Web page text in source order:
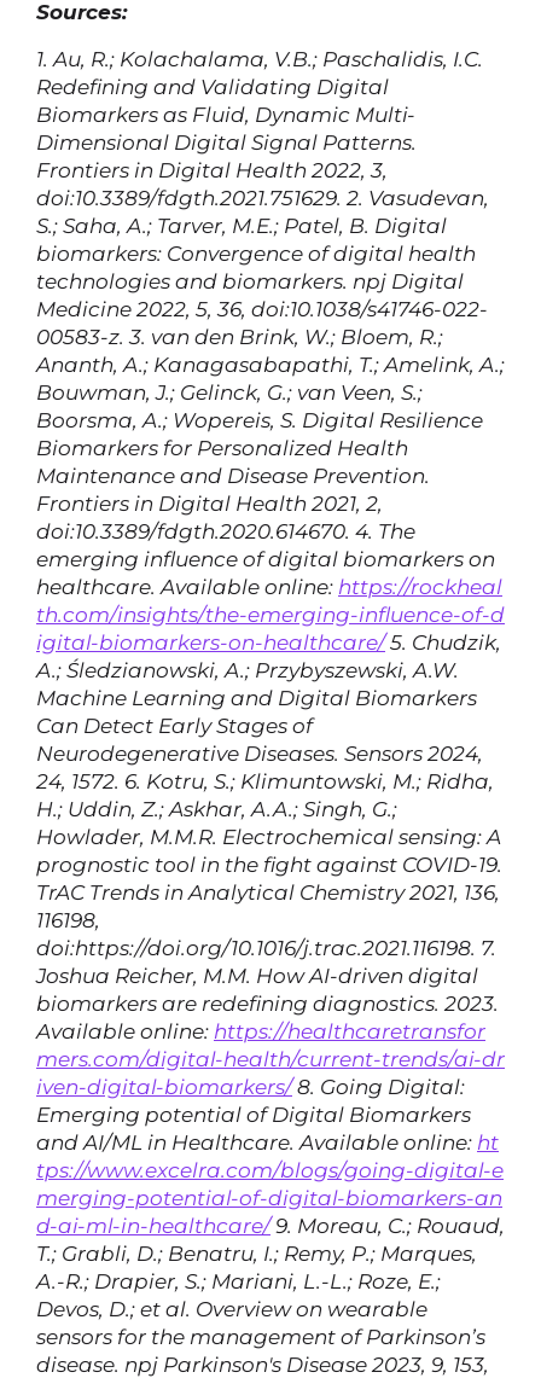
Sources:
1. Au, R.; Kolachalama, V.B.; Paschalidis, I.C.
Redefining and Validating Digital
Biomarkers as Fluid, Dynamic Multi-
Dimensional Digital Signal Patterns.
Frontiers in Digital Health 2022, 3,
doi:10.3389/fdgth.2021.751629. 2. Vasudevan,
S.; Saha, A.; Tarver, M.E.; Patel, B. Digital
biomarkers: Convergence of digital health
technologies and biomarkers. npj Digital
Medicine 2022, 5, 36, doi:10.1038/s41746-022-
00583-z. 3. van den Brink, W.; Bloem, R.;
Ananth, A.; Kanagasabapathi, T.; Amelink, A.;
Bouwman, J.; Gelinck, G.; van Veen, S.;
Boorsma, A.; Wopereis, S. Digital Resilience
Biomarkers for Personalized Health
Maintenance and Disease Prevention.
Frontiers in Digital Health 2021, 2,
doi:10.3389/fdgth.2020.614670. 4. The
emerging influence of digital biomarkers on
healthcare. Available online: https://rockheal
th.com/insights/the-emerging-influence-of-d
igital-biomarkers-on-healthcare/ 5. Chudzik,
A.; Śledzianowski, A.; Przybyszewski, A.W.
Machine Learning and Digital Biomarkers
Can Detect Early Stages of
Neurodegenerative Diseases. Sensors 2024,
24, 1572. 6. Kotru, S.; Klimuntowski, M.; Ridha,
H.; Uddin, Z.; Askhar, A.A.; Singh, G.;
Howlader, M.M.R. Electrochemical sensing: A
prognostic tool in the fight against COVID-19.
TrAC Trends in Analytical Chemistry 2021, 136,
116198,
doi:https://doi.org/10.1016/j.trac.2021.116198. 7.
Joshua Reicher, M.M. How AI-driven digital
biomarkers are redefining diagnostics. 2023.
Available online: https://healthcaretransfor
mers.com/digital-health/current-trends/ai-dr
iven-digital-biomarkers/ 8. Going Digital:
Emerging potential of Digital Biomarkers
and AI/ML in Healthcare. Available online: ht
tps://www.excelra.com/blogs/going-digital-e
merging-potential-of-digital-biomarkers-an
d-ai-ml-in-healthcare/ 9. Moreau, C.; Rouaud,
T.; Grabli, D.; Benatru, I.; Remy, P.; Marques,
A.-R.; Drapier, S.; Mariani, L.-L.; Roze, E.;
Devos, D.; et al. Overview on wearable
sensors for the management of Parkinson’s
disease. npj Parkinson's Disease 2023, 9, 153,